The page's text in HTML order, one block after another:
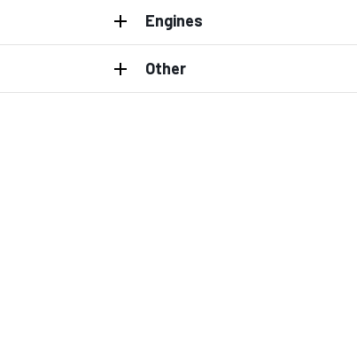
Engines
Other